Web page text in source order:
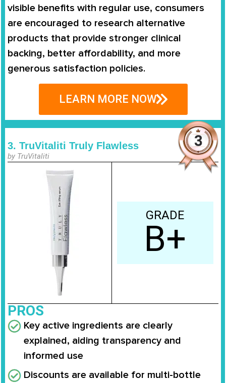
visible benefits with regular use, consumers
are encouraged to research alternative
products that provide stronger clinical
backing, better affordability, and more
generous satisfaction policies.
LEARN MORE NOW
3. TruVitaliti Truly Flawless
by TruVitaliti
GRADE
B+
PROS
Key active ingredients are clearly
explained, aiding transparency and
informed use
Discounts are available for multi-bottle